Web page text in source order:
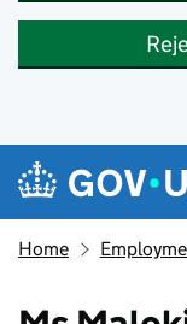
Skip to main content
Navigation
Home